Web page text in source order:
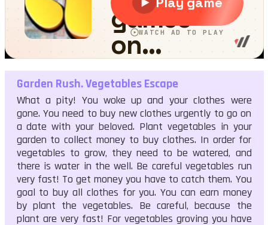
Garden Rush. Vegetables Escape
Garden Rush. Vegetables Escape
What a pity! You woke up and your clothes were
gone. You need to buy new clothes urgently to go on
a date with your beloved. Plant vegetables in your
garden to collect money to buy clothes. In order for
vegetables to grow, they need to be watered, and
there is water in the well. Be careful vegetables run
very fast! To get money you have to catch them. You
goal to buy all clothes for you. You can earn money
by plant the vegetables. Be careful, because the
plant are very fast! For vegetables groving you have